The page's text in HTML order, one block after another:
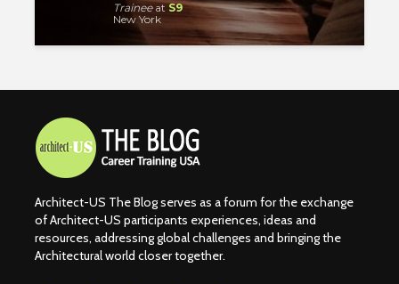
TraineeatS9
New York
Architect-US The Blog serves as a forum for the exchange
of Architect-US participants experiences, ideas and
resources, addressing global challenges and bringing the
Architectural world closer together.